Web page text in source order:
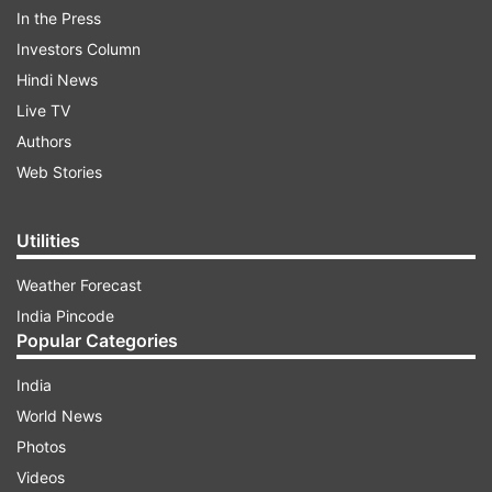
In the Press
Investors Column
Hindi News
Live TV
Authors
Web Stories
Utilities
Weather Forecast
India Pincode
Popular Categories
India
World News
Photos
Videos